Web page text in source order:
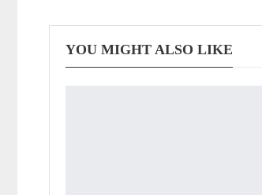
YOU MIGHT ALSO LIKE